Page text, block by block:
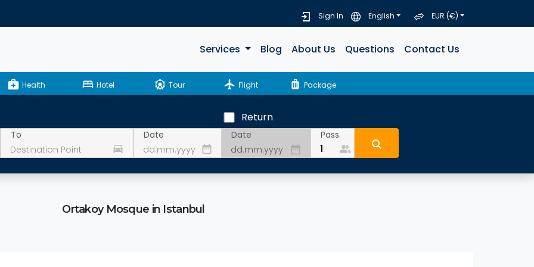
Sign In English EUR (€)
Services Blog About Us Questions Contact Us
medical_services Health bed Hotel attractions Tour flight Flight luggage Package
To
drive_eta
Date
date_range
Return
Date
date_range
Pass.
people_alt
Ortakoy Mosque in Istanbul